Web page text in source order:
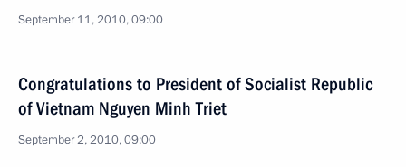
September 11, 2010, 09:00
Congratulations to President of Socialist Republic
of Vietnam Nguyen Minh Triet
September 2, 2010, 09:00